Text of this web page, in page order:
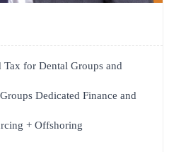
for Dental Groups and
Dedicated Finance and
+ Offshoring